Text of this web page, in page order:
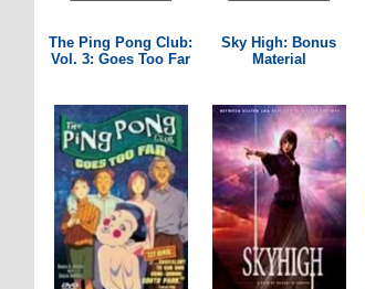
The Ping Pong Club:
Vol. 3: Goes Too Far
Sky High: Bonus
Material